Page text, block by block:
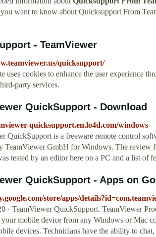
want to know about Quicksupport From
- TeamViewer
quicksupport/
uses cookies to enhance the user experience
party services.
QuickSupport - Download
quicksupport.en.lo4d.com/windows
QuickSupport is a freeware remote control
TeamViewer GmbH for Windows. The review
tested by an editor here on a PC and a list of
QuickSupport - Apps on
store/apps/
· TeamViewer QuickSupport. TeamViewer
mobile device from any Windows or Mac
devices. Technicians have the ability to